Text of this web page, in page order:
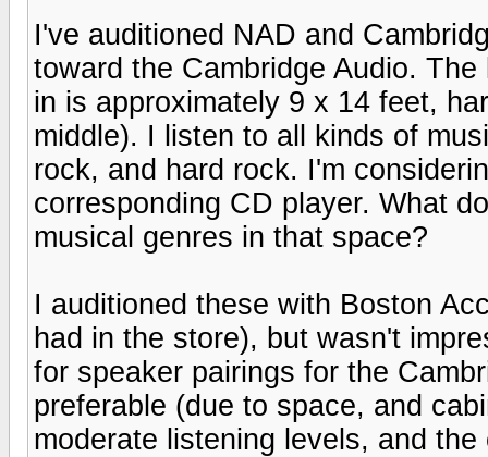
I've auditioned NAD and
toward the Cambridge Audio.
in is approximately 9 x 14 feet,
middle). I listen to all kinds of
rock, and hard rock. I'm
corresponding CD player. What
musical genres in that space?
I auditioned these with Boston
had in the store), but wasn't
for speaker pairings for the
preferable (due to space, and
moderate listening levels, and